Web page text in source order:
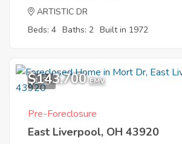
ARTISTIC DR
Beds: 4 Baths: 2 Built in 1972
1
$143,700 EMV
Pre-Foreclosure
East Liverpool, OH 43920